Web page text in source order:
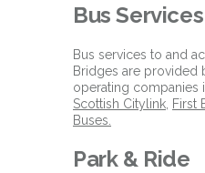
Bus Services
Bus services to and
Bridges are provided
operating companies
Scottish Citylink First
Buses.
Park & Ride